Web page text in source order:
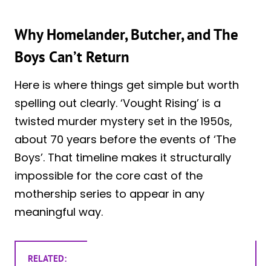
Why Homelander, Butcher, and The
Boys Can’t Return
Here is where things get simple but worth
spelling out clearly. ‘Vought Rising’ is a
twisted murder mystery set in the 1950s,
about 70 years before the events of ‘The
Boys’. That timeline makes it structurally
impossible for the core cast of the
mothership series to appear in any
meaningful way.
RELATED: